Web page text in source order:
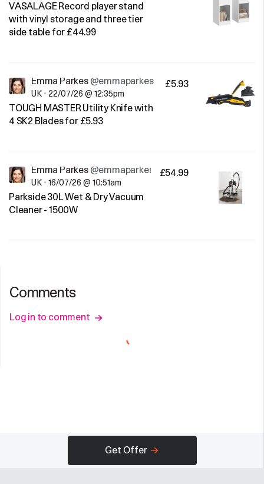
Get Offer
VASALAGE Record player stand
with vinyl storage and three tier
side table for £44.99
Emma Parkes @emmaparkes
UK • 22/07/26 @ 12:35pm
TOUGH MASTER Utility Knife with
4 SK2 Blades for £5.93
£5.93
Emma Parkes @emmaparkes
UK • 16/07/26 @ 10:51am
Parkside 30L Wet & Dry Vacuum
Cleaner - 1500W
£54.99
Comments
Log in to comment